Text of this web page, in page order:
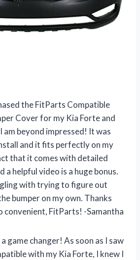
the FitParts Compatible
Cover for my Kia Forte and
am beyond impressed! It was
and it fits perfectly on my
that it comes with detailed
a helpful video is a huge bonus.
with trying to figure out
bumper on my own. Thanks
convenient, FitParts! -Samantha
game changer! As soon as I saw
with my Kia Forte, I knew I